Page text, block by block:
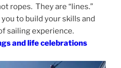
ropes. They are “lines.”
to build your skills and
sailing experience.
and life celebrations